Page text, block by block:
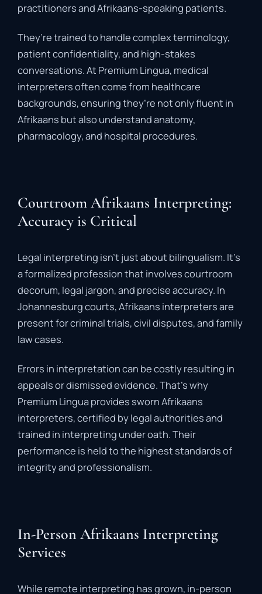
practitionersandAfrikaans-speaking patients.
They’retrainedto handlecomplexterminology,
patientconfidentiality,and high-stakes
conversations.At Premium Lingua, medical
interpretersoftencomefrom healthcare
backgrounds,ensuringthey’re notonlyfluent in
Afrikaans butalso understandanatomy,
pharmacology,and hospital procedures.
Courtroom Afrikaans Interpreting:
Accuracy is Critical
Legal interpreting isn’t justabout bilingualism. It’s
aformalized professionthat involvescourtroom
decorum, legal jargon,and preciseaccuracy. In
Johannesburgcourts,Afrikaans interpretersare
presentforcriminaltrials,civildisputes,andfamily
lawcases.
Errors in interpretationcan becostlyresulting in
appealsordismissedevidence.That’swhy
Premium Linguaprovides swornAfrikaans
interpreters,certified bylegalauthoritiesand
trained in interpreting underoath.Their
performance is heldtothe highest standardsof
integrityand professionalism.
In-Person Afrikaans Interpreting
Services
While remote interpreting hasgrown, in-person